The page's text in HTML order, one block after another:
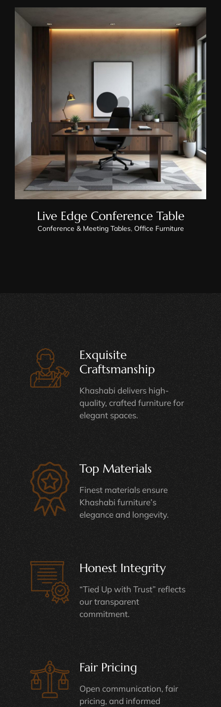
Live Edge Conference Table
Live Edge Conference Table
Conference & Meeting Tables, Office Furniture
Exquisite
Craftsmanship
Khashabi delivers high-
quality, crafted furniture for
elegant spaces.
Top Materials
Finest materials ensure
Khashabi furniture’s
elegance and longevity.
Honest Integrity
“Tied Up with Trust” reflects
our transparent
commitment.
Fair Pricing
Open communication, fair
pricing, and informed